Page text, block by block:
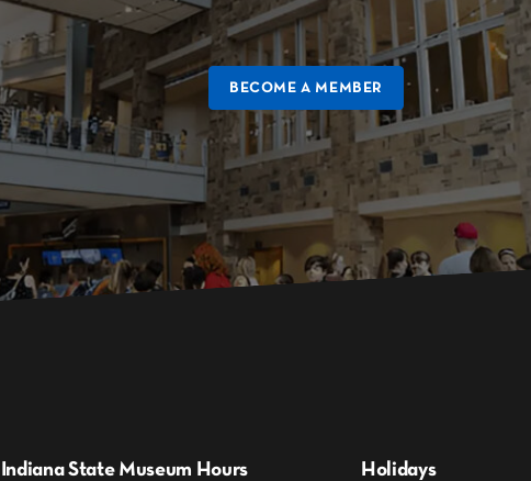
BECOME A MEMBER
Indiana State Museum Hours Holidays